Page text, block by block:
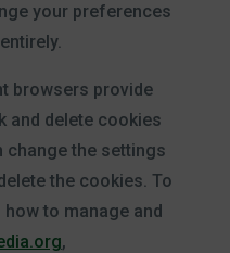
your preferences
browsers provide
and delete cookies
change the settings
the cookies. To
to manage and
,